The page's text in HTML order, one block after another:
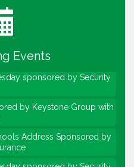
Events
Breakfast
Luncheon
& Sons
Event
sponsored by Security
by Keystone Group with
Address Sponsored by
sponsored by Security